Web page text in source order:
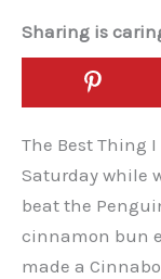
Sharing is
The Best Thing
Saturday while
beat the
cinnamon bun
made a